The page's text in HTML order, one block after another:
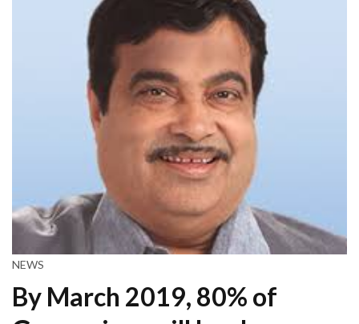
NEWS
By March 2019, 80% of